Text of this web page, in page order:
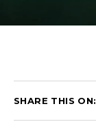
SHARE THIS ON: